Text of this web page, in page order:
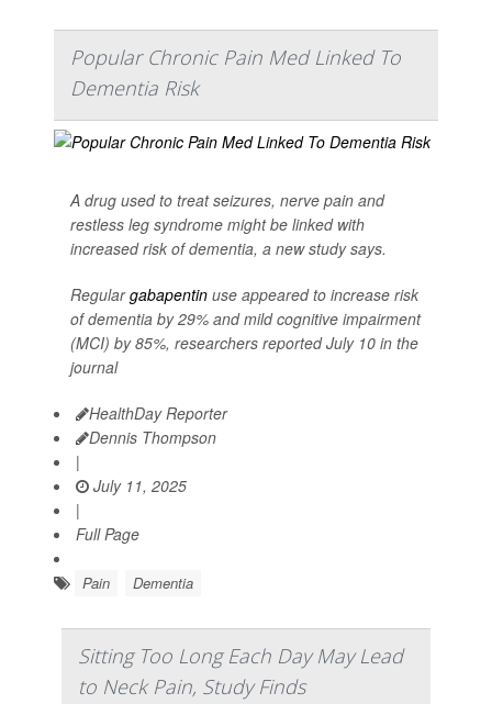
Popular Chronic Pain Med Linked To
Dementia Risk
A drug used to treat seizures, nerve pain and
restless leg syndrome might be linked with
increased risk of dementia, a new study says.
Regulargabapentin use appeared to increase risk
of dementia by 29% and mild cognitive impairment
(MCI) by 85%, researchers reported July 10 in the
journal
HealthDay Reporter
Dennis Thompson
|
July 11, 2025
|
Full Page
Pain Dementia
Sitting Too Long Each Day May Lead
to Neck Pain, Study Finds